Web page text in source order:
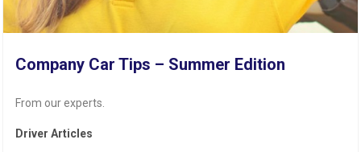
Company Car Tips – Summer Edition
From our experts.
Driver Articles